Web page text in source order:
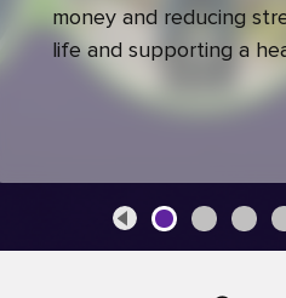
money and reducing
life and supporting a
green commute makes